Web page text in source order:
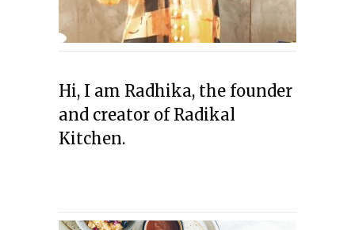
Hi, I am Radhika, the founder
and creator of Radikal
Kitchen.